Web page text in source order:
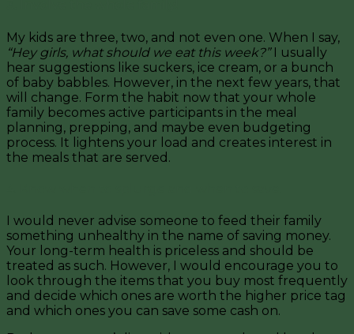
My kids are three, two, and not even one. When I say,
“Hey girls, what should we eat this week?”I usually
hear suggestions like suckers, ice cream, or a bunch
of baby babbles. However, in the next few years, that
will change. Form the habit now that your whole
family becomes active participants in the meal
planning, prepping, and maybe even budgeting
process. It lightens your load and creates interest in
the meals that are served.
I would never advise someone to feed their family
something unhealthy in the name of saving money.
Your long-term health is priceless and should be
treated as such. However, I would encourage you to
look through the items that you buy most frequently
and decide which ones are worth the higher price tag
and which ones you can save some cash on.